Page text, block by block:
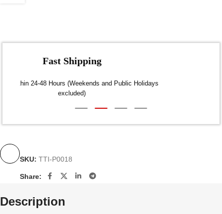
Fast Shipping
Dispatch within 24-48 Hours (Weekends and Public Holidays
SKU: TTI-P0018
Share:
Description